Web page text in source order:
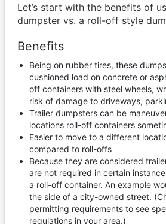
Let’s start with the benefits of
dumpster vs. a roll-off style
Benefits
Being on rubber tires, these
cushioned load on concrete or
off containers with steel wheels,
risk of damage to driveways,
Trailer dumpsters can be
locations roll-off containers
Easier to move to a different
compared to roll-offs
Because they are considered
are not required in certain
a roll-off container. An example
the side of a city-owned street.
permitting requirements to see
regulations in your area.)